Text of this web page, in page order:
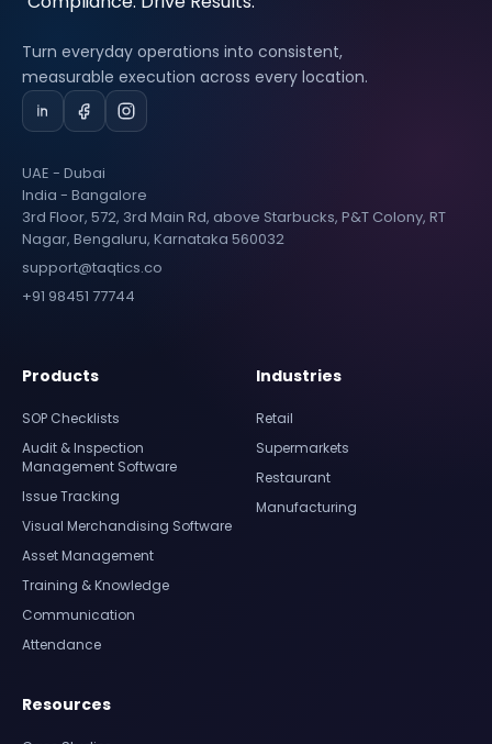
Turn everyday operations into consistent,
measurable execution across every location.
UAE - Dubai
India - Bangalore
3rd Floor, 572, 3rd Main Rd, above Starbucks, P&T Colony, RT
Nagar, Bengaluru, Karnataka 560032
support@taqtics.co
+91 98451 77744
Products
SOP Checklists
Audit & Inspection
Management Software
Issue Tracking
Visual Merchandising Software
Asset Management
Training & Knowledge
Communication
Attendance
Industries
Retail
Supermarkets
Restaurant
Manufacturing
Resources